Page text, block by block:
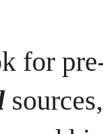
pre-